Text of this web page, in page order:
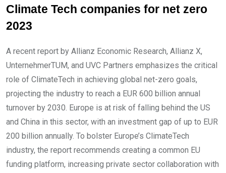
Climate Tech companies for net zero
2023
A recent report by Allianz Economic Research, Allianz X,
UnternehmerTUM, and UVC Partners emphasizes the critical
role of ClimateTech in achieving global net-zero goals,
projecting the industry to reach a EUR 600 billion annual
turnover by 2030. Europe is at risk of falling behind the US
and China in this sector, with an investment gap of up to EUR
200 billion annually. To bolster Europe’s ClimateTech
industry, the report recommends creating a common EU
funding platform, increasing private sector collaboration with